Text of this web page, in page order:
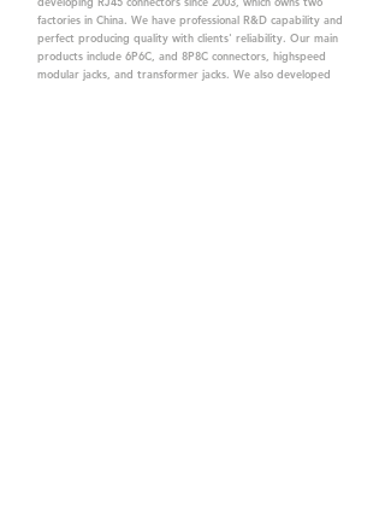
factories in China. We have professional R&D capability and
perfect producing quality with clients' reliability. Our main
products include 6P6C, and 8P8C connectors, highspeed
modular jacks, and transformer jacks. We also developed